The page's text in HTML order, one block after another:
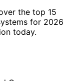
the top 15
for 2026
today.